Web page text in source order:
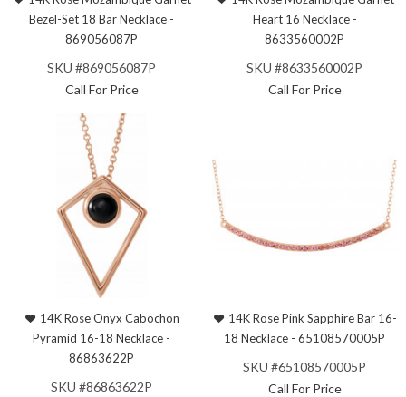
Bezel-Set 18 Bar Necklace -
869056087P
SKU #869056087P
Call For Price
Heart 16 Necklace -
8633560002P
SKU #8633560002P
Call For Price
14K Rose Onyx Cabochon
Pyramid 16-18 Necklace -
86863622P
SKU #86863622P
14K Rose Pink Sapphire Bar 16-
18 Necklace - 65108570005P
SKU #65108570005P
Call For Price